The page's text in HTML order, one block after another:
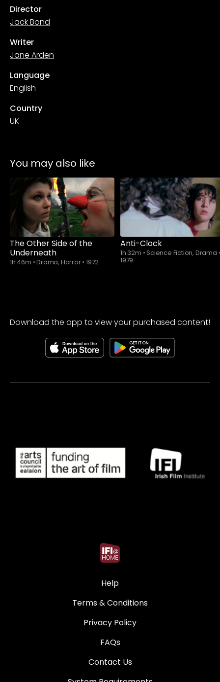
Director
Jack Bond
Writer
Jane Arden
Language
English
Country
UK
You may also like
The Other Side of the
Underneath
1h 46m •Drama, Horror• 1972
Anti-Clock
1h 32m • Science Fiction, Drama
1979
Download the app to view your purchased content!
Help
Terms & Conditions
Privacy Policy
FAQs
Contact Us